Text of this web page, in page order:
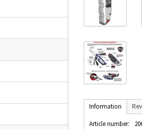
Information
Article number: